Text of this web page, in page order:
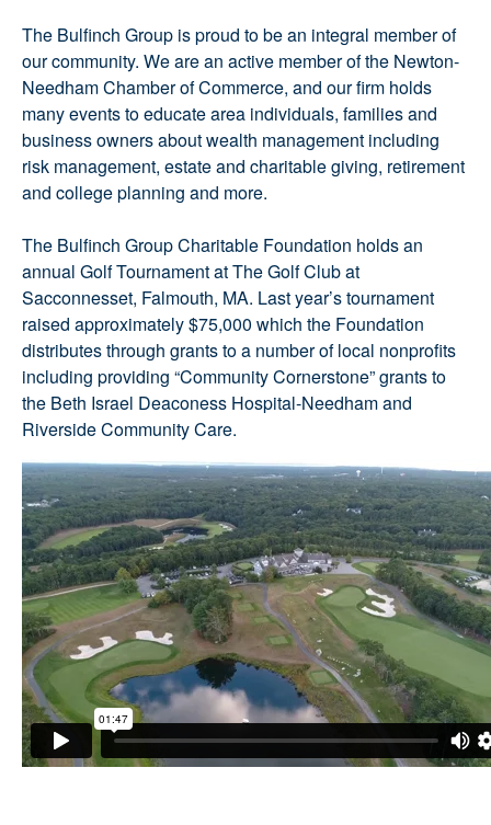
The Bulfinch Group is proud to be an integral member of
our community. We are an active member of the Newton-
Needham Chamber of Commerce, and our firm holds
many events to educate area individuals, families and
business owners about wealth management including
risk management, estate and charitable giving, retirement
and college planning and more.
The Bulfinch Group Charitable Foundation holds an
annual Golf Tournament at The Golf Club at
Sacconnesset, Falmouth, MA. Last year’s tournament
raised approximately $75,000 which the Foundation
distributes through grants to a number of local nonprofits
including providing “Community Cornerstone” grants to
the Beth Israel Deaconess Hospital-Needham and
Riverside Community Care.